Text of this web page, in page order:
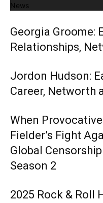
News
Georgia Groome:
Relationships,
Jordon Hudson:
Career, Networth
When
Fielder’s Fight
Global
Season 2
2025 Rock & Roll